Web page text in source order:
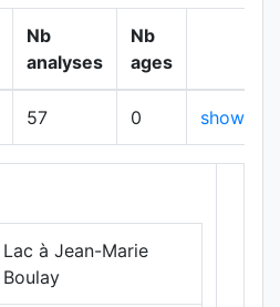
Nb
analyses
Nb
ages
57 0 show
Lac à Jean-Marie
Boulay